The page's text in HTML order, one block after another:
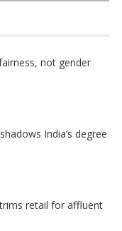
not gender
India’s degree
retail for affluent